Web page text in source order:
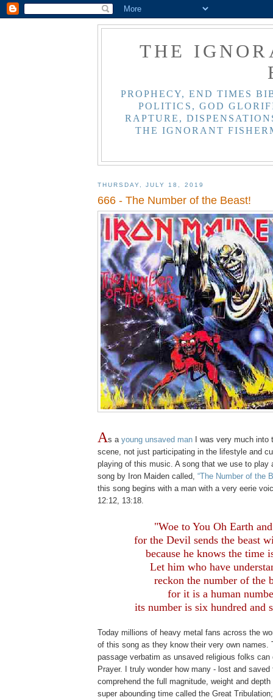
THE
PROPHECY, END TIMES
POLITICS, GOD
RAPTURE,
THE IGNORANT
THURSDAY, JULY 18, 2019
666 - The Number of the Beast!
As a young unsaved man I was very much into
scene, not just participating in the lifestyle and
playing of this music. A song that we use to play
song by Iron Maiden called, “The Number of the
this song begins with a man with a very eerie
12:12, 13:18.
"Woe to You Oh Earth
for the Devil sends the beast
because he knows the time
Let him who have
reckon the number of the
for it is a human
its number is six hundred and
Today millions of heavy metal fans across the
of this song as they know their very own names.
passage verbatim as unsaved religious folks can
Prayer. I truly wonder how many - lost and
comprehend the full magnitude, weight and
super abounding time called the Great